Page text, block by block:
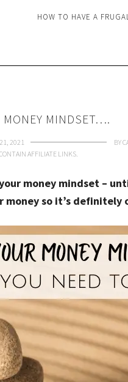
HOW TO HAVE A
MONEY MINDSET….
2021 BY
AFFILIATE LINKS.
money mindset –
so it’s definitely